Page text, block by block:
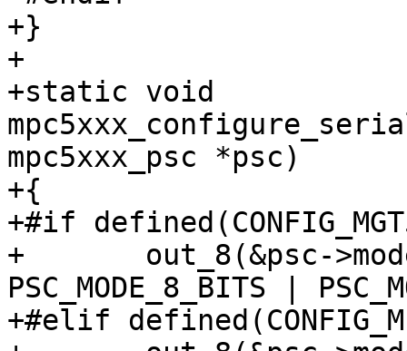
+}
+
+static void
mpc5xxx_psc *psc)
+{
+#if
+	out_8(&psc->mode, PSC_MODE_ERR |
PSC_MODE_8_BITS |
+#elif